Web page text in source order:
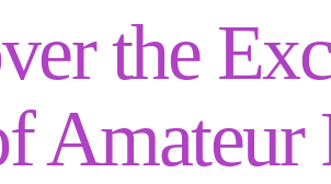
the
Amateur